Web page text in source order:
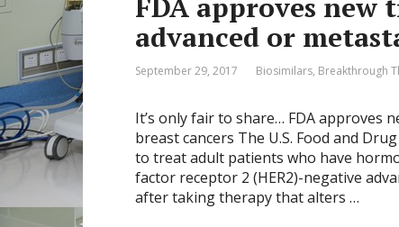
FDA approves
advanced or
September 29, 2017 Biosimilars, Breakthrough
It’s only fair to share… FDA approves
breast cancers The U.S. Food and
to treat adult patients who have
factor receptor 2 (HER2)-negative
after taking therapy that alters …